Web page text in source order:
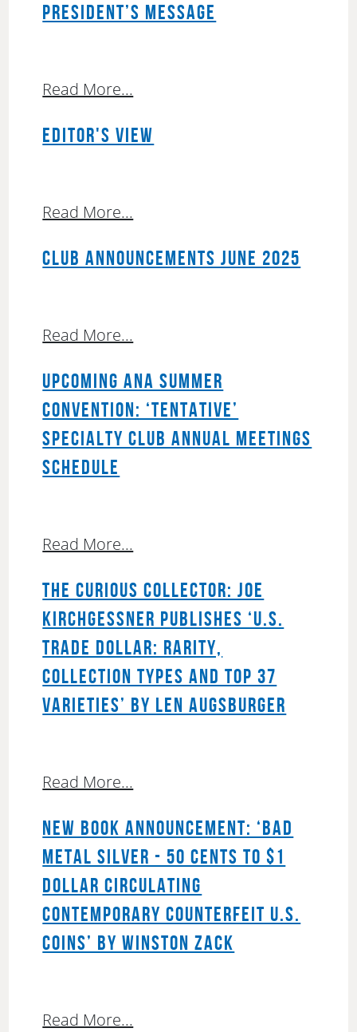
PRESIDENT’S MESSAGE
Read More...
EDITOR'S VIEW
Read More...
CLUB ANNOUNCEMENTS JUNE 2025
Read More...
UPCOMING ANA SUMMER
CONVENTION: ‘TENTATIVE’
SPECIALTY CLUB ANNUAL MEETINGS
SCHEDULE
Read More...
THE CURIOUS COLLECTOR: JOE
KIRCHGESSNER PUBLISHES ‘U.S.
TRADE DOLLAR: RARITY,
COLLECTION TYPES AND TOP 37
VARIETIES’ BY LEN AUGSBURGER
Read More...
NEW BOOK ANNOUNCEMENT: ‘BAD
METAL SILVER - 50 CENTS TO $1
DOLLAR CIRCULATING
CONTEMPORARY COUNTERFEIT U.S.
COINS’ BY WINSTON ZACK
Read More...